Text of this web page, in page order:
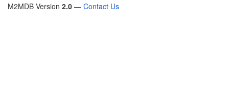
M2MDB Version 2.0 — Contact Us